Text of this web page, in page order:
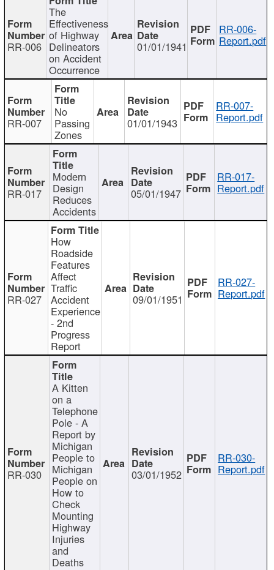
RR-006
The
Effectiveness
of Highway
Delineators
on Accident
Occurrence
01/01/1941
RR-006-
Report.pdf
RR-007
No
Passing
Zones
01/01/1943
RR-007-
Report.pdf
RR-017
Modern
Design
Reduces
Accidents
05/01/1947
RR-017-
Report.pdf
RR-027
How
Roadside
Features
Affect
Traffic
Accident
Experience
- 2nd
Progress
Report
09/01/1951
RR-027-
Report.pdf
RR-030
A Kitten
on a
Telephone
Pole - A
Report by
Michigan
People to
Michigan
People on
How to
Check
Mounting
Highway
Injuries
and
Deaths
03/01/1952
RR-030-
Report.pdf